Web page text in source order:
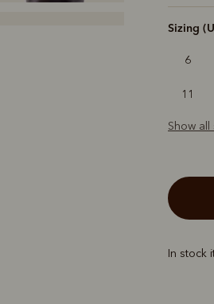
Sizing
6
11
Show all
In stock